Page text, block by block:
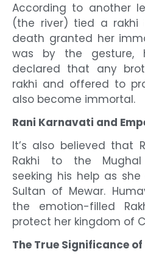
According to another
(the river) tied a
death granted her
was by the
declared that any
rakhi and offered to
also become immortal.
Rani Karnavati and
It’s also believed that
Rakhi to the Mughal
seeking his help as
Sultan of Mewar.
the emotion-filled
protect her kingdom of
The True Significance of